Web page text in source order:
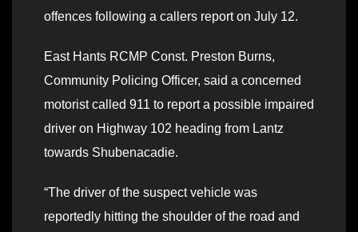
offences following a callers report on July 12.
East Hants RCMP Const. Preston Burns,
Community Policing Officer, said a concerned
motorist called 911 to report a possible impaired
driver on Highway 102 heading from Lantz
towards Shubenacadie.
“The driver of the suspect vehicle was
reportedly hitting the shoulder of the road and